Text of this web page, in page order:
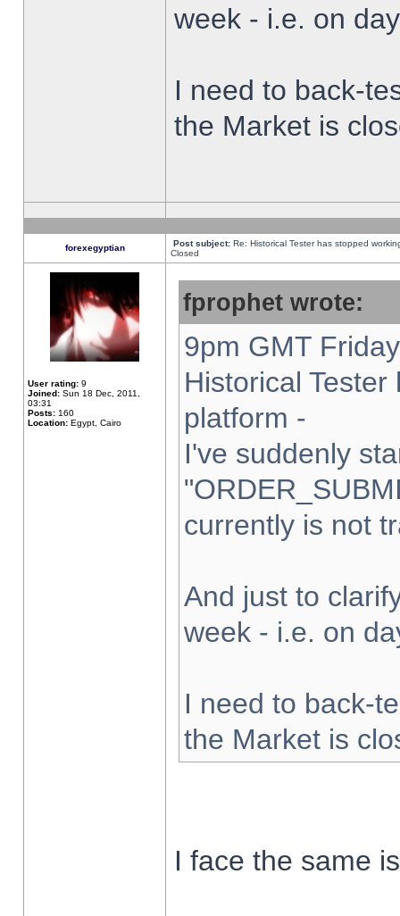
week - i.e. on
I need to back-
the Market is
forexegyptian Post subject: Re: Historical Tester has stopped
Closed
User rating: 9
Joined: Sun 18 Dec, 2011,
03:31
Posts: 160
Location: Egypt, Cairo
fprophet wrote:
9pm GMT
Historical
platform -
I've suddenly
currently is not
And just to
week - i.e. on
I need to back-
the Market is
I face the same